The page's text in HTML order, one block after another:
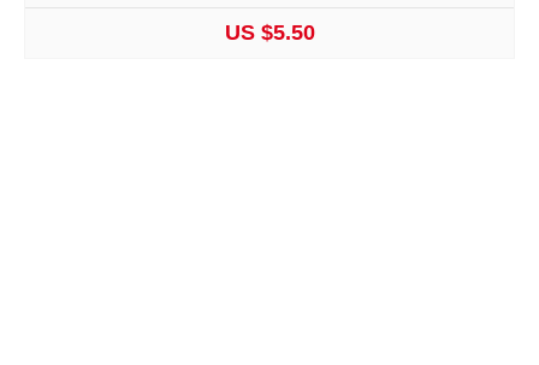
US $5.50